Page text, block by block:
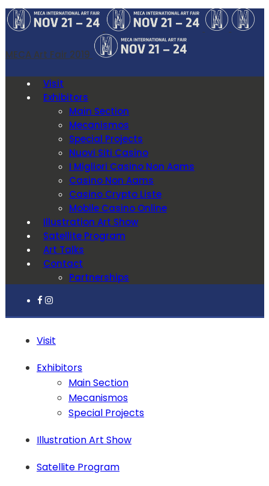
MECA Art Fair 2019
Visit
Exhibitors
Main Section
Mecanismos
Special Projects
Nuovi Siti Casino
I Migliori Casino Non Aams
Casino Non Aams
Casino Crypto Liste
Mobile Casino Online
Illustration Art Show
Satellite Program
Art Talks
Contact
Partnerships
Visit
Exhibitors
Main Section
Mecanismos
Special Projects
Illustration Art Show
Satellite Program